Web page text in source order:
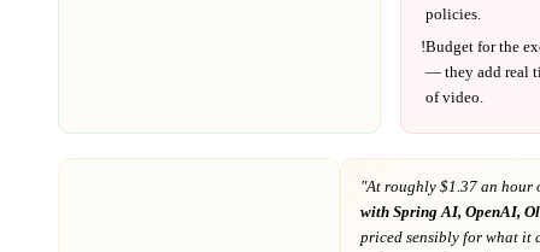
policies.
!Budget for the
— they add real
of video.
"At roughly $1.37 an hour
with Spring AI, OpenAI,
priced sensibly for what it